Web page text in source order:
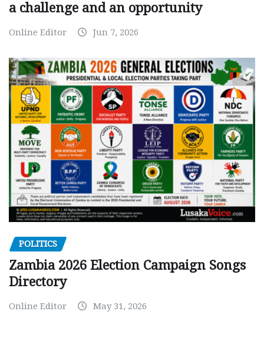
a challenge and an opportunity
Online Editor Jun 7, 2026
POLITICS
Zambia 2026 Election Campaign Songs
Directory
Online Editor May 31, 2026